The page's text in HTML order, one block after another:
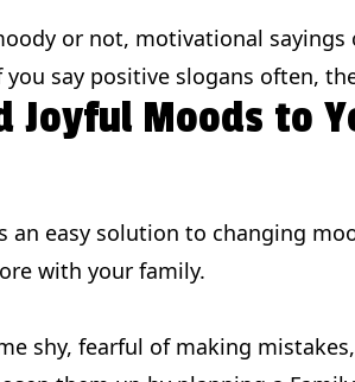
or not, motivational sayings
say positive slogans often,
Joyful Moods to
an easy solution to changing
with your family.
shy, fearful of making